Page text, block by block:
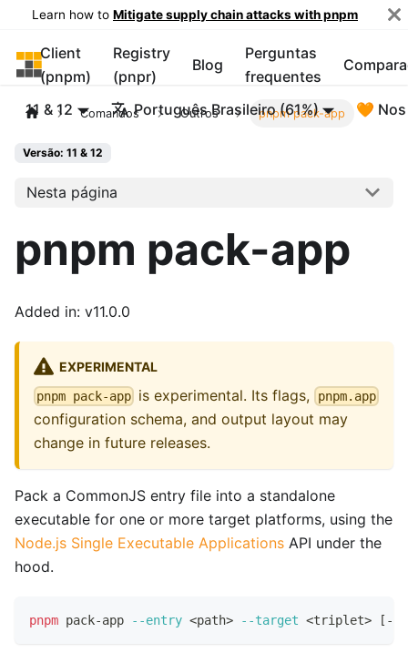
Learn how to Mitigate supply chain attacks with pnpm
pnpm
Client
(pnpm)
Registry
(pnpr)
Blog
Perguntas
frequentes
11 & 12 Português Brasileiro (61%) 🧡
Comandos Outros pnpm pack-app
Versão: 11 & 12
Nesta página
pnpm pack-app
Added in: v11.0.0
EXPERIMENTAL
pnpm pack-app is experimental. Its flags, pnpm.app
configuration schema, and output layout may
change in future releases.
Pack a CommonJS entry file into a standalone
executable for one or more target platforms, using the
Node.js Single Executable Applications API under the
hood.
pnpm pack-app --entry <path> --target <triplet> [ --